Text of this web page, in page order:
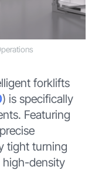
forklifts
) is specifically
Featuring
tight turning
high-density